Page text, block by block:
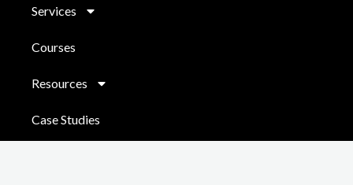
Services
Courses
Resources
Case Studies